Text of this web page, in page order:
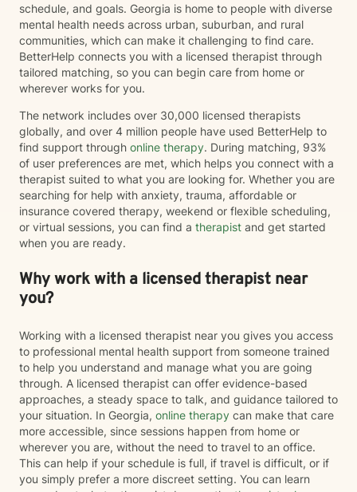
schedule, and goals. Georgia is home to people with diverse
mental health needs across urban, suburban, and rural
communities, which can make it challenging to find care.
BetterHelp connects you with a licensed therapist through
tailored matching, so you can begin care from home or
wherever works for you.
The network includes over 30,000 licensed therapists
globally, and over 4 million people have used BetterHelp to
find support through online therapy. During matching, 93%
of user preferences are met, which helps you connect with a
therapist suited to what you are looking for. Whether you are
searching for help with anxiety, trauma, affordable or
insurance covered therapy, weekend or flexible scheduling,
or virtual sessions, you can find a therapist and get started
when you are ready.
Why work with a licensed therapist near
you?
Working with a licensed therapist near you gives you access
to professional mental health support from someone trained
to help you understand and manage what you are going
through. A licensed therapist can offer evidence-based
approaches, a steady space to talk, and guidance tailored to
your situation. In Georgia, online therapy can make that care
more accessible, since sessions happen from home or
wherever you are, without the need to travel to an office.
This can help if your schedule is full, if travel is difficult, or if
you simply prefer a more discreet setting. You can learn